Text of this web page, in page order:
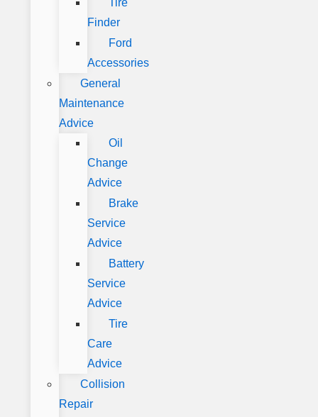
Tire
Finder
Ford
Accessories
General
Maintenance
Advice
Oil
Change
Advice
Brake
Service
Advice
Battery
Service
Advice
Tire
Care
Advice
Collision
Repair